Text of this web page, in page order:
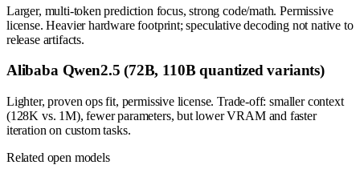
Larger, multi-token prediction focus, strong code/math. Permissive
license. Heavier hardware footprint; speculative decoding not native to
release artifacts.
Alibaba Qwen2.5 (72B, 110B quantized variants)
Lighter, proven ops fit, permissive license. Trade-off: smaller context
(128K vs. 1M), fewer parameters, but lower VRAM and faster
iteration on custom tasks.
Related open models